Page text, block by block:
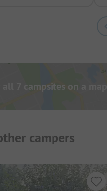
all 7 campsites on a map
campers